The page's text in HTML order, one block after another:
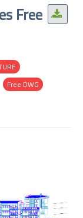
.
Free
Free DWG